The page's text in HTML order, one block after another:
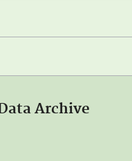
Archive